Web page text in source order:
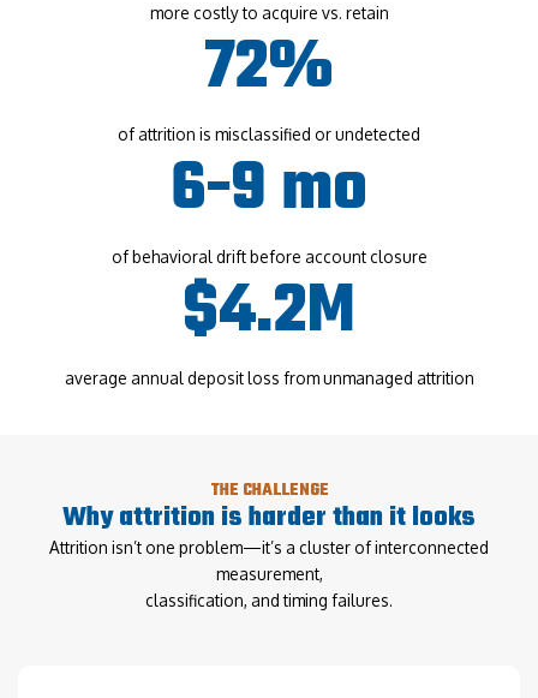
more costly to acquire vs. retain
72%
of attrition is misclassified or undetected
6-9 mo
of behavioral drift before account closure
$4.2M
average annual deposit loss from unmanaged attrition
THE CHALLENGE
Why attrition is harder than it looks
Attrition isn’t one problem—it’s a cluster of interconnected
measurement,
classification, and timing failures.